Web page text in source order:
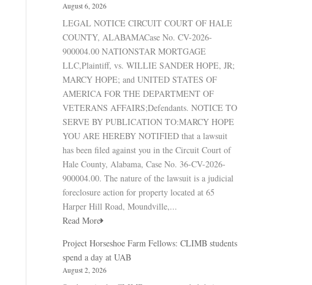
August 6, 2026
LEGAL NOTICE CIRCUIT COURT OF HALE
COUNTY, ALABAMACase No. CV-2026-
900004.00 NATIONSTAR MORTGAGE
LLC,Plaintiff, vs. WILLIE SANDER HOPE, JR;
MARCY HOPE; and UNITED STATES OF
AMERICA FOR THE DEPARTMENT OF
VETERANS AFFAIRS;Defendants. NOTICE TO
SERVE BY PUBLICATION TO:MARCY HOPE
YOU ARE HEREBY NOTIFIED that a lawsuit
has been filed against you in the Circuit Court of
Hale County, Alabama, Case No. 36-CV-2026-
900004.00. The nature of the lawsuit is a judicial
foreclosure action for property located at 65
Harper Hill Road, Moundville,...
Read More
Project Horseshoe Farm Fellows: CLIMB students
spend a day at UAB
August 2, 2026